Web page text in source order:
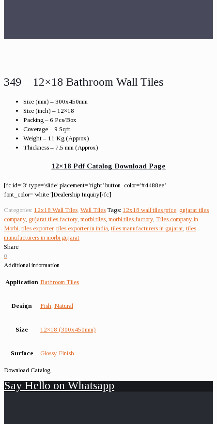
349 – 12×18 Bathroom Wall Tiles
Size (mm) – 300x450mm
Size (inch) – 12×18
Packing – 6 Pcs/Box
Coverage – 9 Sqft
Weight – 11 Kg (Approx)
Thickness – 7.5 mm (Approx)
12×18 Pdf Catalog Download Page
[fc id=’3′ type=’slide’ placement=’right’ button_color=’#4488ee’
font_color=’white’]Dealership Inquiry[/fc]
Categories: 12x18 Wall Tiles Wall Tiles Tags: 12x18 wall tiles price gujarat tiles
company gujarat tiles factory morbi tiles morbi tiles factory Tiles company in
Morbi tiles exporter, tiles exporter in india tiles manufacturers in gujarat tiles
manufacturers in morbi gujarat
Share
0
Additional information
Application Bathroom Tiles
Design Fish Natural
Size 12×18 (300x450mm)
Surface Glossy Finish
Download Catalog
Say Hello on Whatsapp